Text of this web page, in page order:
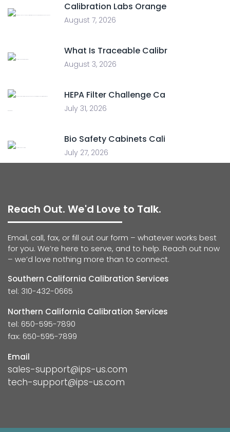
Calibration Labs Orange
August 7, 2026
What Is Traceable Calibr
August 3, 2026
HEPA Filter Challenge Ca
July 31, 2026
Bio Safety Cabinets Cali
July 27, 2026
Reach Out. We'd Love to Talk.
Email, call, fax, or fill out our form – whatever works best
for you. We’re here to serve, and to help. Reach out now
– we’d love nothing more than to connect.
Southern California Calibration Services
tel: 310-432-0665
Northern California Calibration Services
tel: 650-595-7890
fax: 650-595-7899
Email
sales-support@ips-us.com
tech-support@ips-us.com